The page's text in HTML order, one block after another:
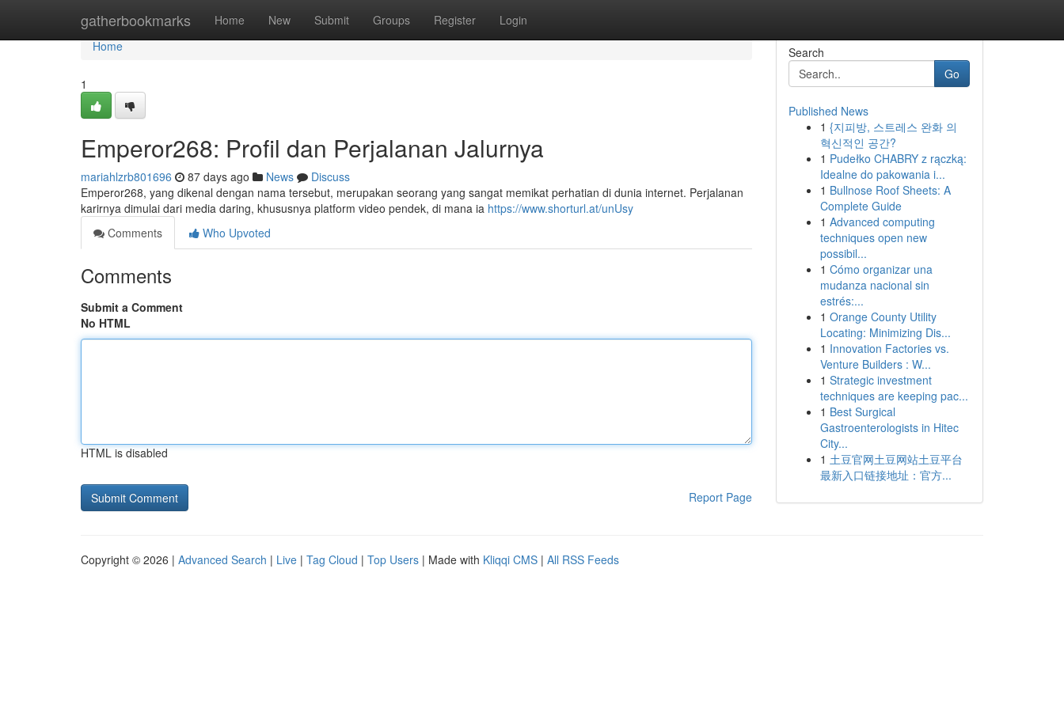
gatherbookmarks Home New Submit Groups Register Login
Home
Home
1
Emperor268: Profil dan Perjalanan Jalurnya
mariahlzrb801696 87 days ago News
Discuss
Emperor268, yang dikenal dengan nama tersebut, merupakan seorang yang sangat memikat perhatian di dunia internet. Perjalanan
karirnya dimulai dari media daring, khususnya platform video pendek, di mana ia https://www.shorturl.at/unUsy
Comments
Who Upvoted
Comments
Submit a Comment
No HTML
HTML is disabled
Report Page
Search
Go
Published News
1 {지피방, 스트레스 완화 의
혁신적인 공간?
1 Pudełko CHABRY z rączką:
Idealne do pakowania i...
1 Bullnose Roof Sheets: A
Complete Guide
1 Advanced computing
techniques open new
possibil...
1 Cómo organizar una
mudanza nacional sin
estrés:...
1 Orange County Utility
Locating: Minimizing Dis...
1 Innovation Factories vs.
Venture Builders : W...
1 Strategic investment
techniques are keeping pac...
1 Best Surgical
Gastroenterologists in Hitec
City...
1 土豆官网土豆网站土豆平台
最新入口链接地址：官方...
Copyright © 2026 | Advanced Search | Live | Tag Cloud | Top Users | Made with Kliqqi CMS | All RSS Feeds